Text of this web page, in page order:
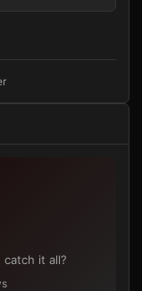
it all?